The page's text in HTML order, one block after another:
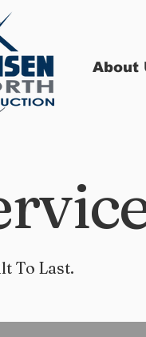
About
To Last.